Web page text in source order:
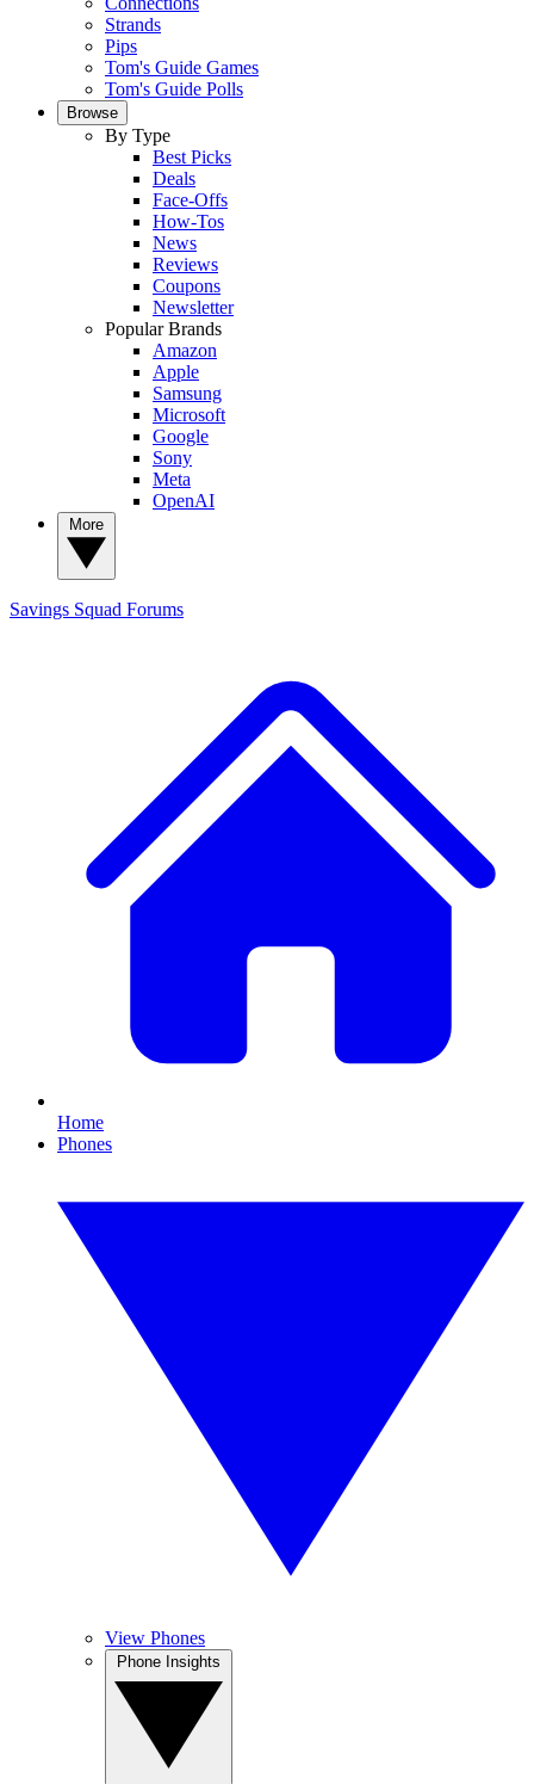
Strands
Pips
Tom's Guide Games
Tom's Guide Polls
Browse
By Type
Best Picks
Deals
Face-Offs
How-Tos
News
Reviews
Coupons
Newsletter
Popular Brands
Amazon
Apple
Samsung
Microsoft
Google
Sony
Meta
OpenAI
Savings Squad Forums
Home
Phones
View Phones